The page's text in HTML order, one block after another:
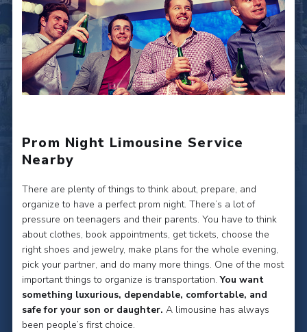
Prom Night Limousine Service
Nearby
There are plenty of things to think about, prepare, and
organize to have a perfect prom night. There’s a lot of
pressure on teenagers and their parents. You have to think
about clothes, book appointments, get tickets, choose the
right shoes and jewelry, make plans for the whole evening,
pick your partner, and do many more things. One of the most
important things to organize is transportation.You want
something luxurious, dependable, comfortable, and
safe for your son or daughter. A limousine has always
been people’s first choice.